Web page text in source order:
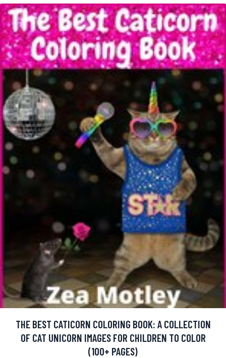
THE BEST CATICORN COLORING BOOK: A COLLECTION
OF CAT UNICORN IMAGES FOR CHILDREN TO COLOR
(100+ PAGES)